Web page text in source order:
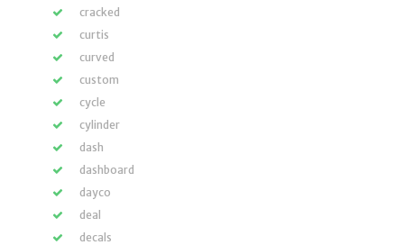
cracked
curtis
curved
custom
cycle
cylinder
dash
dashboard
dayco
deal
decals